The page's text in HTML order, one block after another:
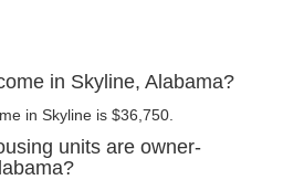
in Skyline, Alabama?
in Skyline is $36,750.
units are owner-